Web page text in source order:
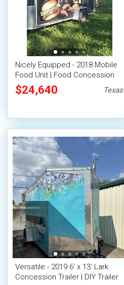
Nicely Equipped - 2018 Mobile
Food Unit | Food Concession
Trailer
$24,640 Texas
Versatile - 2019 6' x 13' Lark
Concession Trailer | DIY Trailer